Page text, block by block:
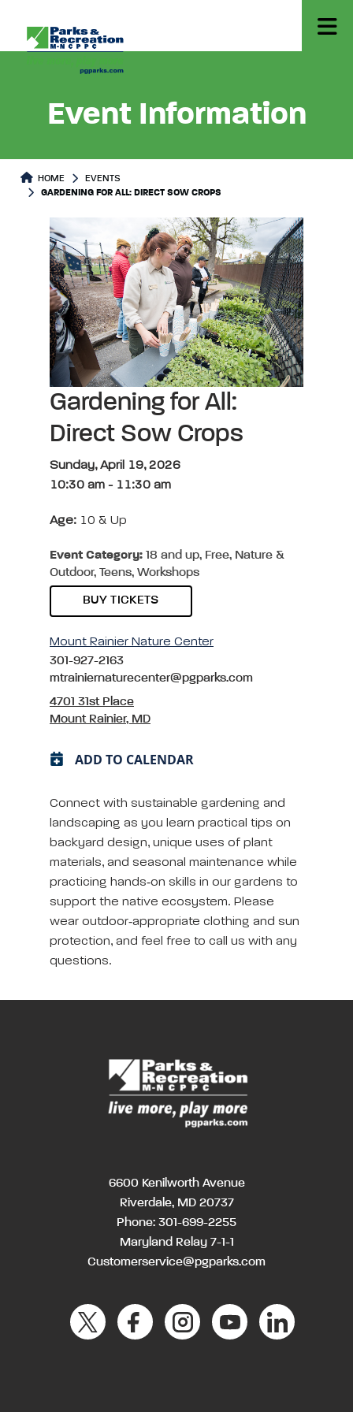
Event Information
HOME
EVENTS
GARDENING FOR ALL: DIRECT SOW CROPS
Gardening for All:
Direct Sow Crops
Sunday, April 19, 2026
10:30 am - 11:30 am
Age: 10 & Up
Event Category: 18 and up, Free, Nature &
Outdoor, Teens, Workshops
BUY TICKETS
Mount Rainier Nature Center
301-927-2163
mtrainiernaturecenter@pgparks.com
4701 31st Place
Mount Rainier, MD
ADD TO CALENDAR
Connect with sustainable gardening and
landscaping as you learn practical tips on
backyard design, unique uses of plant
materials, and seasonal maintenance while
practicing hands‑on skills in our gardens to
support the native ecosystem. Please
wear outdoor‑appropriate clothing and sun
protection, and feel free to call us with any
questions.
6600 Kenilworth Avenue
Riverdale, MD 20737
Phone: 301-699-2255
Maryland Relay 7-1-1
Customerservice@pgparks.com